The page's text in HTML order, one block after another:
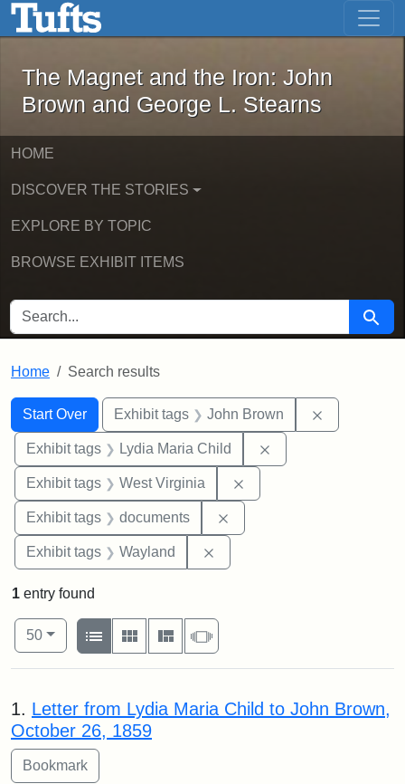
Skip to main content Skip to first result
The Magnet and the Iron: John
The Magnet and the Iron: John
Brown and George L. Stearns
HOME
DISCOVER THE STORIES
EXPLORE BY TOPIC
BROWSE EXHIBIT ITEMS
SEARCH FOR Search
Home Search results
Search
Search Constraints
Start Over
You searched for:Exhibit tags John Brown
Exhibit tags Lydia Maria Child
Exhibit tags West Virginia
Exhibit tags documents
Exhibit tags Wayland
1 entry found
Number of results to display per page
50per page
View results as:
List
Gallery MasonrySlideshow
Search Results
1. Letter from Lydia Maria Child to John Brown,
October 26, 1859